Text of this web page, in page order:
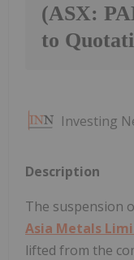
(ASX:
to
Investing
Description
The suspension
Asia Metals
lifted from the